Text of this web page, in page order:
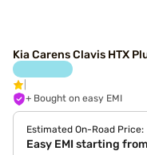
Kia Carens Clavis HTX
+ Bought on easy EMI
Estimated On-Road Price:
Easy EMI starting from